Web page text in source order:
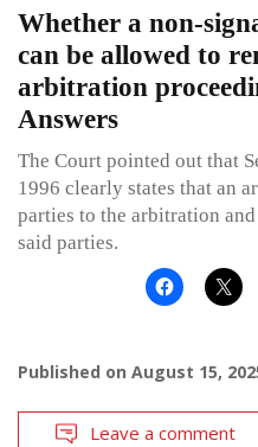
Whether a non-
can be allowed to
arbitration
Answers
The Court pointed out that
1996 clearly states that an
parties to the arbitration
said parties.
Published on August 15,
Leave a comment